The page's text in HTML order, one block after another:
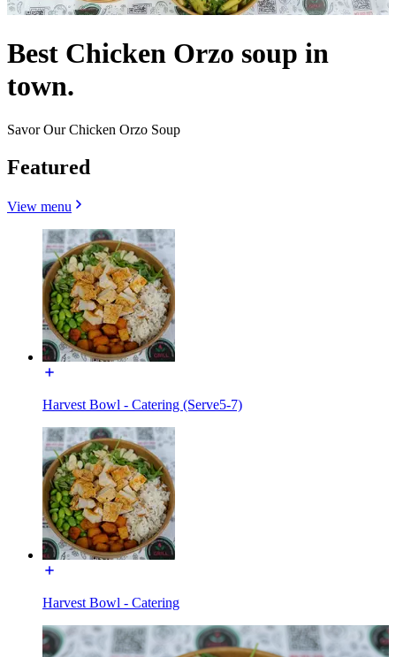
Best Chicken Orzo soup in
town.
Savor Our Chicken Orzo Soup
Featured
View menu
Harvest Bowl - Catering (Serve5-7)
Harvest Bowl - Catering